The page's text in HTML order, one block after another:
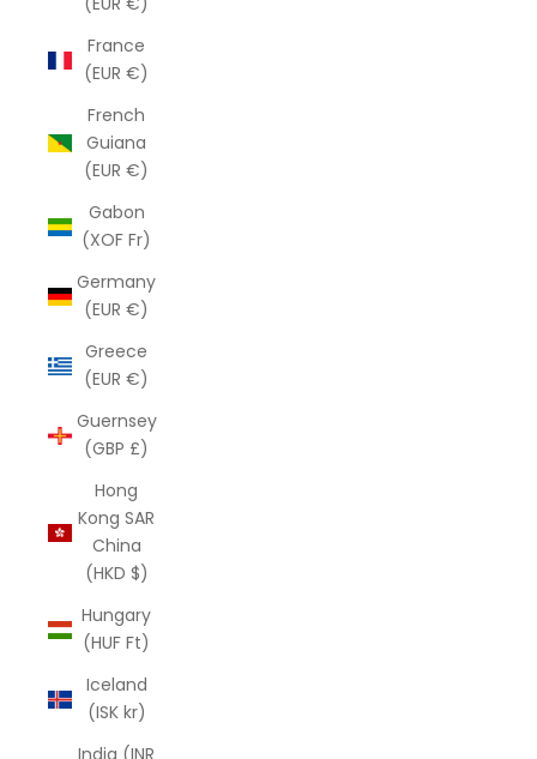
France
(EUR €)
French
Guiana
(EUR €)
Gabon
(XOF Fr)
Germany
(EUR €)
Greece
(EUR €)
Guernsey
(GBP £)
Hong
Kong SAR
China
(HKD $)
Hungary
(HUF Ft)
Iceland
(ISK kr)
India (INR